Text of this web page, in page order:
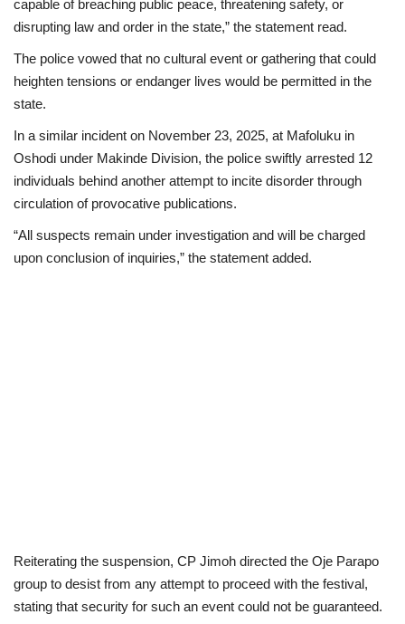
capable of breaching public peace, threatening safety, or
disrupting law and order in the state,” the statement read.
The police vowed that no cultural event or gathering that could
heighten tensions or endanger lives would be permitted in the
state.
In a similar incident on November 23, 2025, at Mafoluku in
Oshodi under Makinde Division, the police swiftly arrested 12
individuals behind another attempt to incite disorder through
circulation of provocative publications.
“All suspects remain under investigation and will be charged
upon conclusion of inquiries,” the statement added.
Reiterating the suspension, CP Jimoh directed the Oje Parapo
group to desist from any attempt to proceed with the festival,
stating that security for such an event could not be guaranteed.